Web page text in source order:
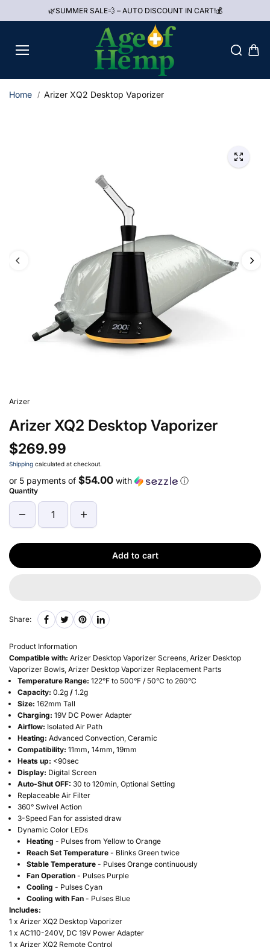
🌿SUMMER SALE💨 – AUTO DISCOUNT IN CART!💰
Home Arizer XQ2 Desktop Vaporizer
Arizer
Arizer XQ2 Desktop Vaporizer
$269.99
Shipping calculated at checkout.
or 5 payments of $54.00 with ⓘ
Quantity
Add to cart
Share:
Product Information
Compatible with: Arizer Desktop Vaporizer Screens, Arizer Desktop
Vaporizer Bowls, Arizer Desktop Vaporizer Replacement Parts
Temperature Range: 122°F to 500°F / 50°C to 260°C
Capacity: 0.2g /1.2g
Size: 162mm Tall
Charging: 19V DC Power Adapter
Airflow: Isolated Air Path
Heating: Advanced Convection, Ceramic
Compatibility: 11mm,14mm, 19mm
Heats up: <90sec
Display: Digital Screen
Auto-Shut OFF: 30 to 120min, Optional Setting
Replaceable Air Filter
360° Swivel Action
3-Speed Fan for assisted draw
Dynamic Color LEDs
Heating - Pulses from Yellow to Orange
Reach Set Temperature- Blinks Green twice
Stable Temperature- Pulses Orange continuously
Fan Operation- Pulses Purple
Cooling - Pulses Cyan
Cooling with Fan- Pulses Blue
Includes:
1 x Arizer XQ2 Desktop Vaporizer
1 x AC110-240V, DC 19V Power Adapter
1 x Arizer XQ2 Remote Control